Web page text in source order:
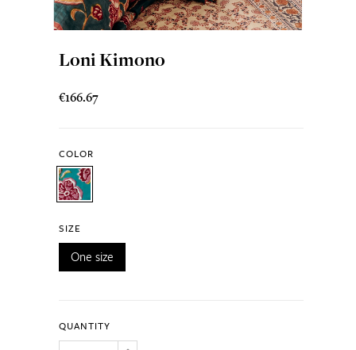
Loni Kimono
€166.67
COLOR
SIZE
One size
QUANTITY